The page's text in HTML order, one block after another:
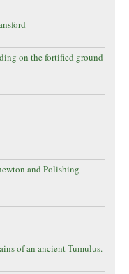
on the fortified ground
and Polishing
of an ancient Tumulus.